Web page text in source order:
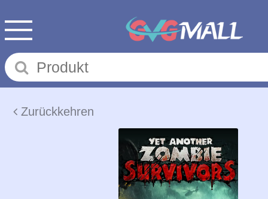
Zurückkehren